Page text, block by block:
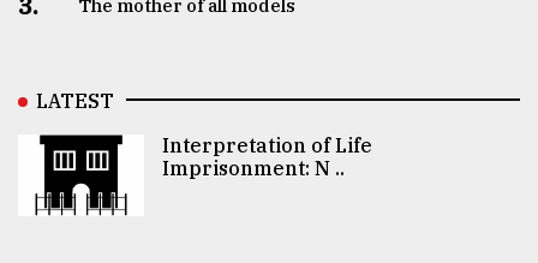
The mother of all models
LATEST
Interpretation of Life
Imprisonment: N ..